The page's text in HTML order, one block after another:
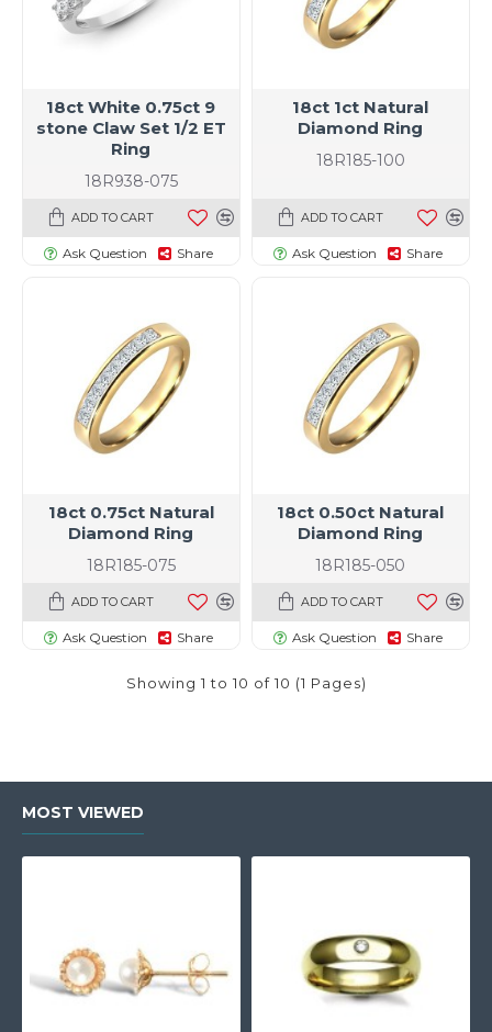
18R938-075
18ct White 0.75ct 9
stone Claw Set 1/2 ET
Ring
ADD TO CART
Ask Question Share
18R185-100
18ct 1ct Natural
Diamond Ring
ADD TO CART
Ask Question Share
18R185-075
18ct 0.75ct Natural
Diamond Ring
ADD TO CART
Ask Question Share
18R185-050
18ct 0.50ct Natural
Diamond Ring
ADD TO CART
Ask Question Share
Showing 1 to 10 of 10 (1 Pages)
MOST VIEWED